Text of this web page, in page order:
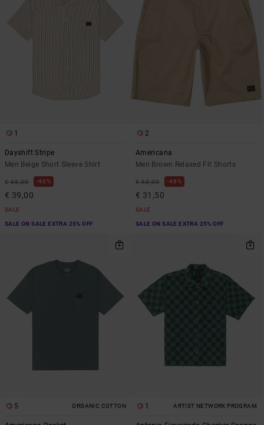
1
Dayshift Stripe
Men Beige Short Sleeve Shirt
€ 65,00 40%
€ 39,00
SALE
SALE ON SALE EXTRA 25% OFF
2
Americana
Men Brown Relaxed Fit Shorts
€ 60,00 48%
€ 31,50
SALE
SALE ON SALE EXTRA 25% OFF
5 ORGANIC COTTON 1 ARTIST NETWORK PROGRAM